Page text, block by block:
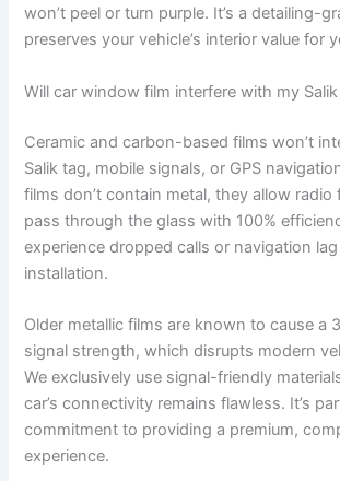
won’t peel or turn purple. It’s a detailing-
preserves your vehicle’s interior value for
Will car window film interfere with my Salik
Ceramic and carbon-based films won’t
Salik tag, mobile signals, or GPS
films don’t contain metal, they allow radio
pass through the glass with 100%
experience dropped calls or navigation
installation.
Older metallic films are known to cause a
signal strength, which disrupts modern
We exclusively use signal-friendly
car’s connectivity remains flawless. It’s
commitment to providing a premium,
experience.